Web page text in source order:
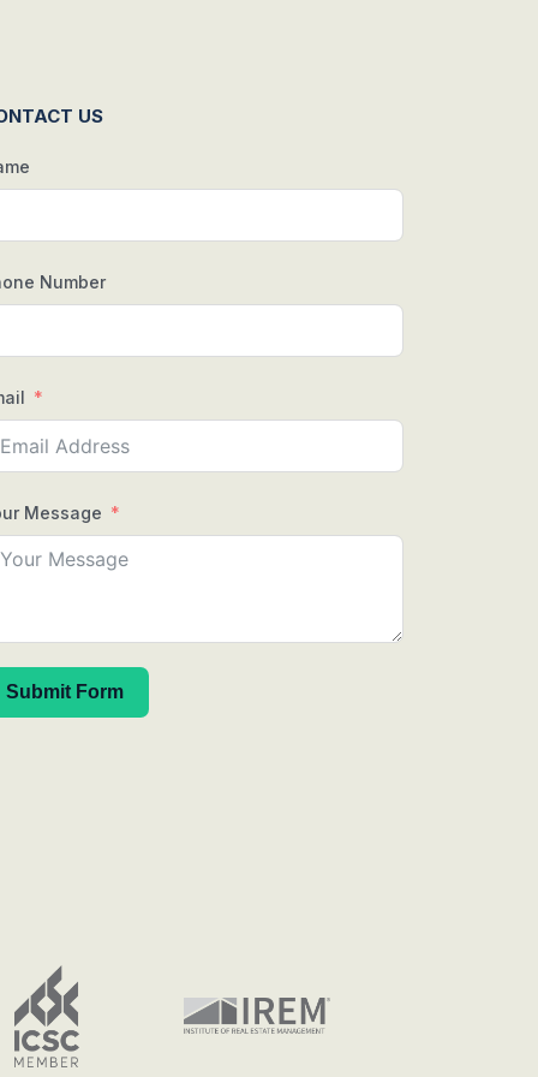
US
Number
Message
Submit Form